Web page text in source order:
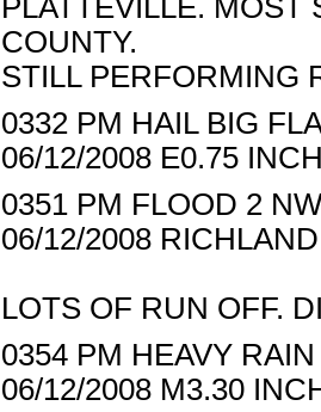
PLATTEVILLE. MOST
COUNTY.
STILL PERFORMING
0332 PM HAIL BIG
06/12/2008 E0.75
0351 PM FLOOD 2
06/12/2008
LOTS OF RUN OFF.
0354 PM HEAVY
06/12/2008 M3.30